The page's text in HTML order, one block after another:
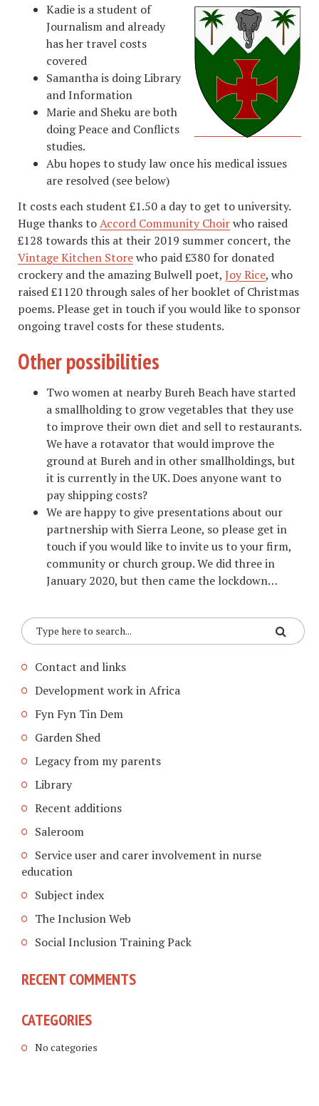
Kadie is a student of
Journalism and already
has her travel costs
covered
Samantha is doing Library
and Information
Marie and Sheku are both
doing Peace and Conflicts
studies.
Abu hopes to study law once his medical issues
are resolved (see below)
It costs each student £1.50 a day to get to university.
Huge thanks toAccord Community Choirwho raised
£128 towards this at their 2019 summer concert, the
Vintage Kitchen Storewho paid £380 for donated
crockery and the amazing Bulwell poet, Joy Rice, who
raised £1120 through sales of her booklet of Christmas
poems. Please get in touch if you would like to sponsor
ongoing travel costs for these students.
Other possibilities
Two women at nearby Bureh Beach have started
a smallholding to grow vegetables that they use
to improve their own diet and sell to restaurants.
We have a rotavator that would improve the
ground at Bureh and in other smallholdings, but
it is currently in the UK. Does anyone want to
pay shipping costs?
We are happy to give presentations about our
partnership with Sierra Leone, so please get in
touch if you would like to invite us to your firm,
community or church group. We did three in
January 2020, but then came the lockdown…
Contact and links
Development work in Africa
Fyn Fyn Tin Dem
Garden Shed
Legacy from my parents
Library
Recent additions
Saleroom
Service user and carer involvement in nurse
education
Subject index
The Inclusion Web
Social Inclusion Training Pack
RECENT COMMENTS
CATEGORIES
No categories